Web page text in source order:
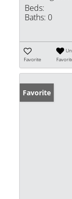
Beds:
Baths: 0
Favorite
Favorite